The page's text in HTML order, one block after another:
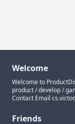
Welcome
Welcome to
product / develop /
Contact Email
Friends